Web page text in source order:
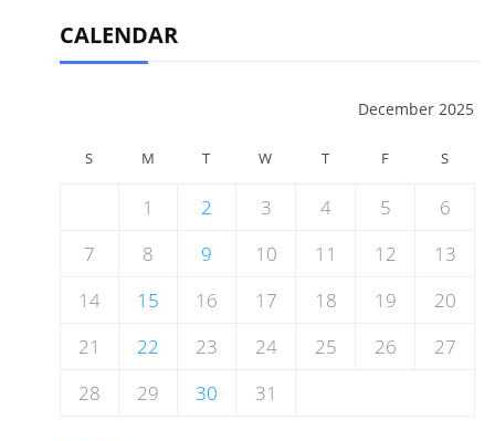
CALENDAR
December 2025
S M T W T F S
1 2 3 4 5
6
7
8 9 10 11 12
13
14
15 16 17 18 19
20
21
22 23 24 25 26
27
28
29 30 31